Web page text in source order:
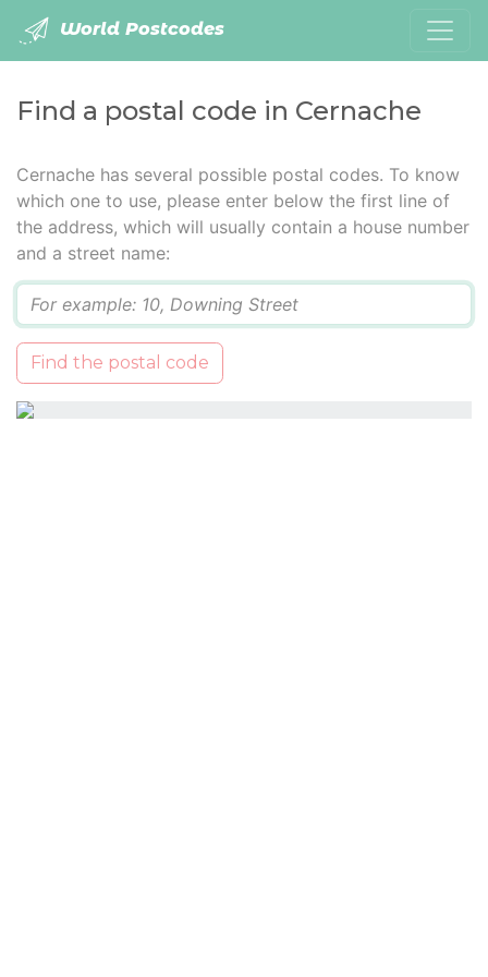
World Postcodes
Find a postal code in Cernache
Cernache has several possible postal codes. To know
which one to use, please enter below the first line of
the address, which will usually contain a house number
and a street name:
Find the postal code